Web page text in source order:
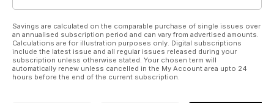
Savings are calculated on the comparable purchase of single issues over
an annualised subscription period and can vary from advertised amounts.
Calculations are for illustration purposes only. Digital subscriptions
include the latest issue and all regular issues released during your
subscription unless otherwise stated. Your chosen term will
automatically renew unless cancelled in the My Account area upto 24
hours before the end of the current subscription.